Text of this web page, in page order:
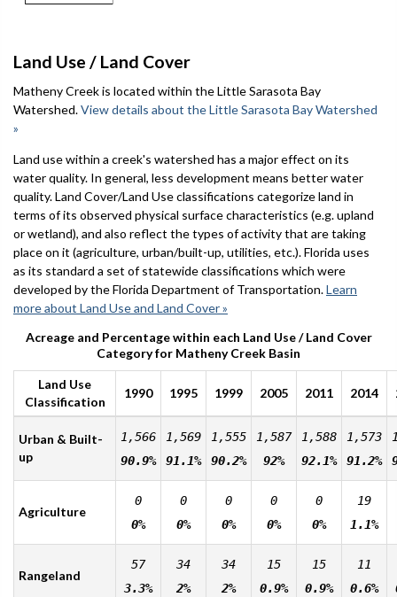
Land Use / Land Cover
Matheny Creek is located within the Little Sarasota Bay
Watershed.View details about the Little Sarasota Bay Watershed
»
Land use within a creek's watershed has a major effect on its
water quality. In general, less development means better water
quality. Land Cover/Land Use classifications categorize land in
terms of its observed physical surface characteristics (e.g. upland
or wetland), and also reflect the types of activity that are taking
place on it (agriculture, urban/built-up, utilities, etc.). Florida uses
as its standard a set of statewide classifications which were
developed by the Florida Department of Transportation.Learn
more about Land Use and Land Cover »
Acreage and Percentage within each Land Use / Land Cover
Category for Matheny Creek Basin
Land Use
Classification
1990 1995 1999 2005 2011 2014
Urban & Built-
up
1,566
90.9%
1,569
91.1%
1,555
90.2%
1,587
92%
1,588
92.1%
1,573
91.2%
Agriculture
0
0%
0
0%
0
0%
0
0%
0
0%
19
1.1%
Rangeland
57
3.3%
34
2%
34
2%
15
0.9%
15
0.9%
11
0.6%